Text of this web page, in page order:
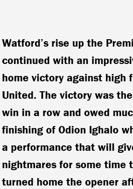
Watford’s rise up the
continued with an
home victory against high
United. The victory was
win in a row and owed
finishing of Odion Ighalo
a performance that will
nightmares for some time
turned home the opener